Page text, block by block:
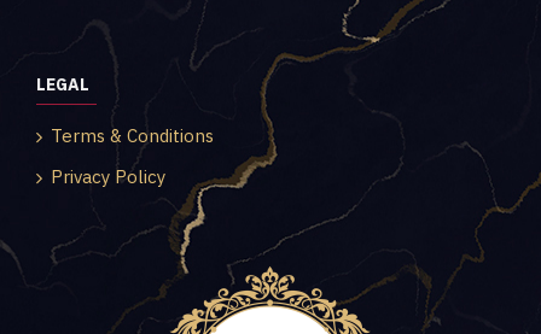
LEGAL
Terms & Conditions
Privacy Policy